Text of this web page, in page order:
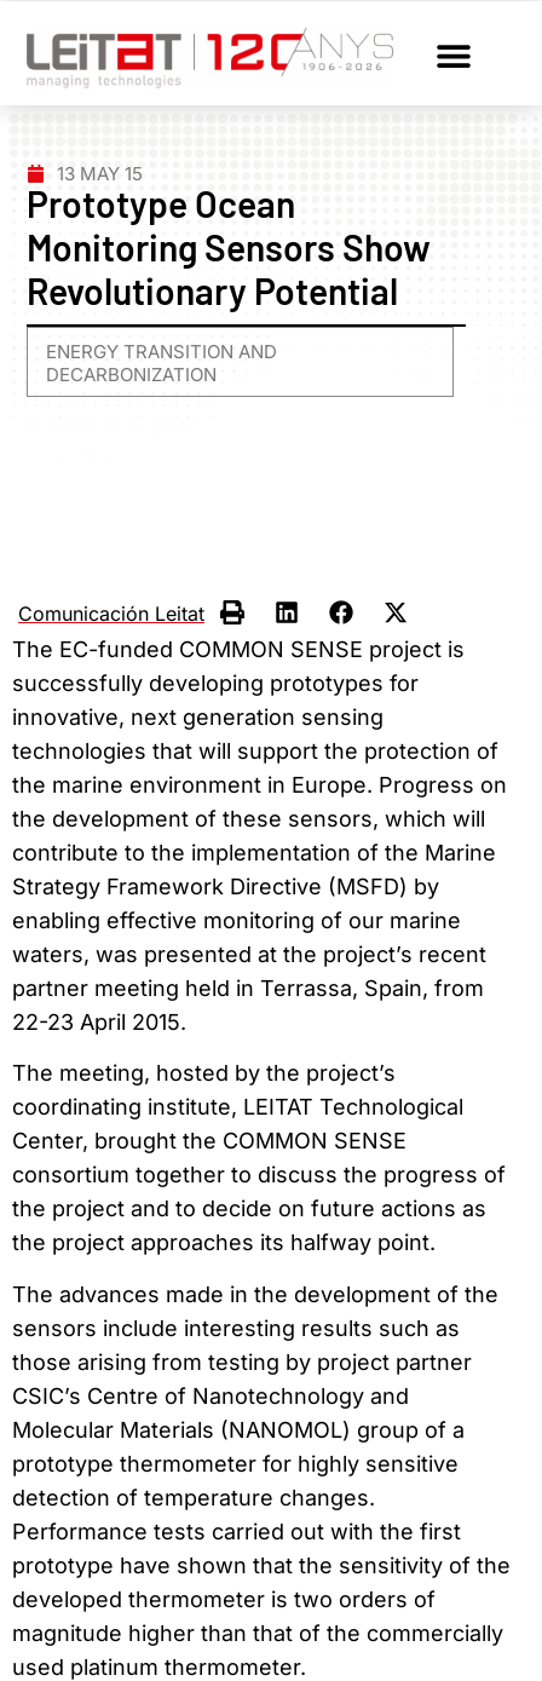
13 MAY 15
Prototype Ocean
Monitoring Sensors Show
Revolutionary Potential
ENERGY TRANSITION AND
DECARBONIZATION
Comunicación Leitat
The EC-funded COMMON SENSE project is
successfully developing prototypes for
innovative, next generation sensing
technologies that will support the protection of
the marine environment in Europe. Progress on
the development of these sensors, which will
contribute to the implementation of the Marine
Strategy Framework Directive (MSFD) by
enabling effective monitoring of our marine
waters, was presented at the project’s recent
partner meeting held in Terrassa, Spain, from
22-23 April 2015.
The meeting, hosted by the project’s
coordinating institute, LEITAT Technological
Center, brought the COMMON SENSE
consortium together to discuss the progress of
the project and to decide on future actions as
the project approaches its halfway point.
The advances made in the development of the
sensors include interesting results such as
those arising from testing by project partner
CSIC’s Centre of Nanotechnology and
Molecular Materials (NANOMOL) group of a
prototype thermometer for highly sensitive
detection of temperature changes.
Performance tests carried out with the first
prototype have shown that the sensitivity of the
developed thermometer is two orders of
magnitude higher than that of the commercially
used platinum thermometer.